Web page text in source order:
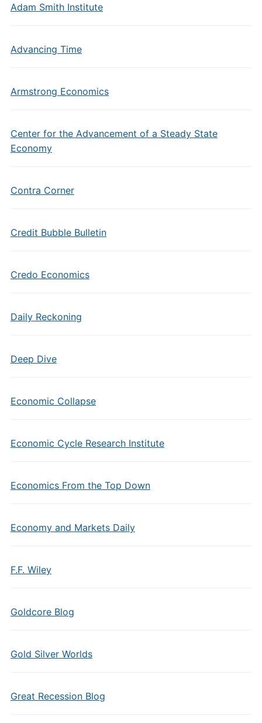
Adam Smith Institute
Advancing Time
Armstrong Economics
Center for the Advancement of a Steady State
Economy
Contra Corner
Credit Bubble Bulletin
Credo Economics
Daily Reckoning
Deep Dive
Economic Collapse
Economic Cycle Research Institute
Economics From the Top Down
Economy and Markets Daily
F.F. Wiley
Goldcore Blog
Gold Silver Worlds
Great Recession Blog